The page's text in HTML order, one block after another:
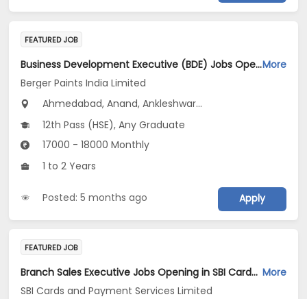
FEATURED JOB
Business Development Executive (BDE) Jobs Opening in Berger Paints India Limited at Maharashtra, Gujarat, Madhya PradeshMore
Berger Paints India Limited
Ahmedabad, Anand, Ankleshwar...
12th Pass (HSE), Any Graduate
17000 - 18000 Monthly
1 to 2 Years
Posted: 5 months ago Apply
FEATURED JOB
Branch Sales Executive Jobs Opening in SBI Cards and Payment Services Limited at Gujarat More
SBI Cards and Payment Services Limited